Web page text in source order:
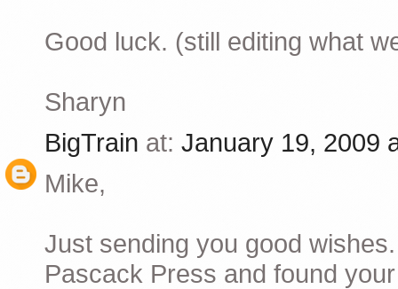
Good luck. (still editing what
Sharyn
BigTrain at: January 19, 2009
Mike,
Just sending you good
Pascack Press and found